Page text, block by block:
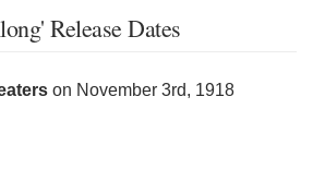
Release Dates
on November 3rd, 1918